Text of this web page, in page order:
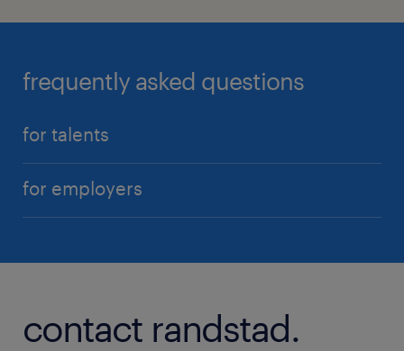
frequently asked questions
for talents
for employers
contact randstad.